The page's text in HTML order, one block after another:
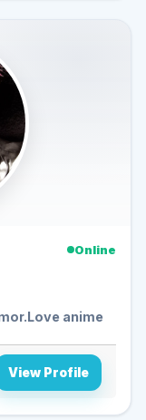
Online
anime
View Profile